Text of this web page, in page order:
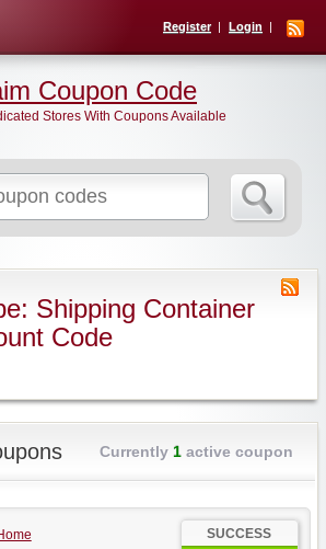
Register Login
for:
Coupon Code
Stores With Coupons Available
Shipping Container
Code
Currently 1active coupon
SUCCESS